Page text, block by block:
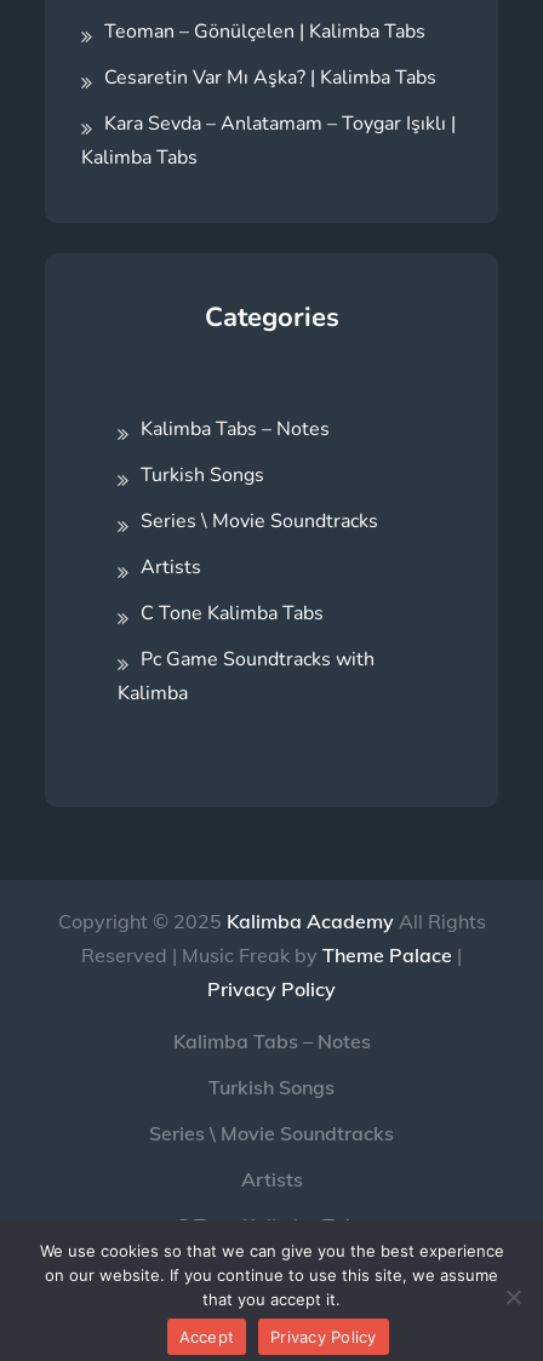
Teoman – Gönülçelen | Kalimba Tabs
Cesaretin Var Mı Aşka? | Kalimba Tabs
Kara Sevda – Anlatamam – Toygar Işıklı |
Kalimba Tabs
Categories
Kalimba Tabs – Notes
Turkish Songs
Series \ Movie Soundtracks
Artists
C Tone Kalimba Tabs
Pc Game Soundtracks with
Kalimba
Copyright © 2025 Kalimba AcademyAll Rights
Reserved | Music Freak by Theme Palace |
Privacy Policy
Kalimba Tabs – Notes
Turkish Songs
Series \ Movie Soundtracks
Artists
C Tone Kalimba Tabs
Pc Game Soundtracks with Kalimba
YoutubeTwitterInstagram
We use cookies so that we can give you the best experience
on our website. If you continue to use this site, we assume
that you accept it.
Accept
Privacy Policy